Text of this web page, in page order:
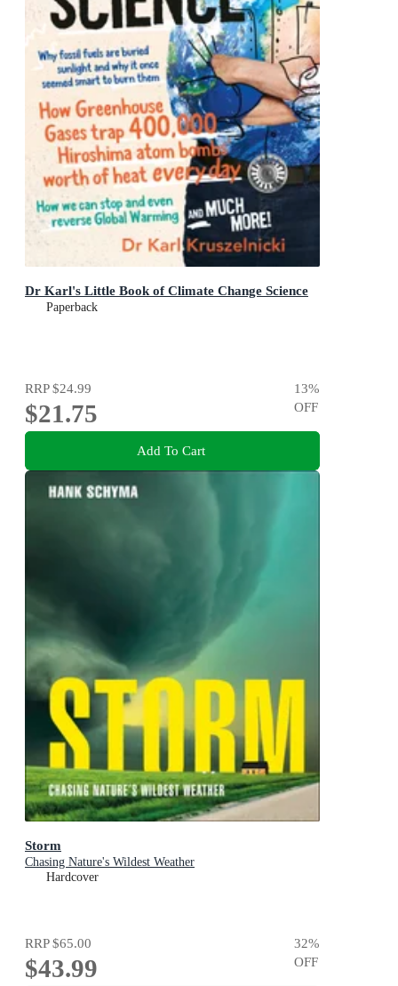
Dr Karl's Little Book of Climate Change Science
Paperback
RRP$24.99
$21.75
13%
OFF
Add To Cart
Storm
Chasing Nature's Wildest Weather
Hardcover
RRP$65.00
$43.99
32%
OFF